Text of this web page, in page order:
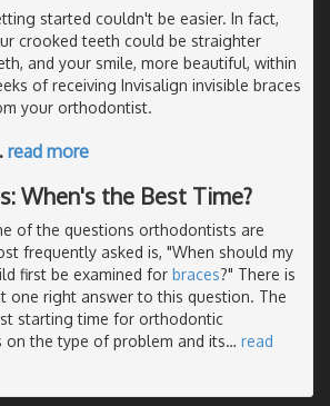
started couldn't be easier. In fact,
crooked teeth could be straighter
and your smile, more beautiful, within
of receiving Invisalign invisible braces
your orthodontist.
read more
When's the Best Time?
of the questions orthodontists are
frequently asked is, "When should my
first be examined for braces?" There is
one right answer to this question. The
starting time for orthodontic
on the type of problem and its… read